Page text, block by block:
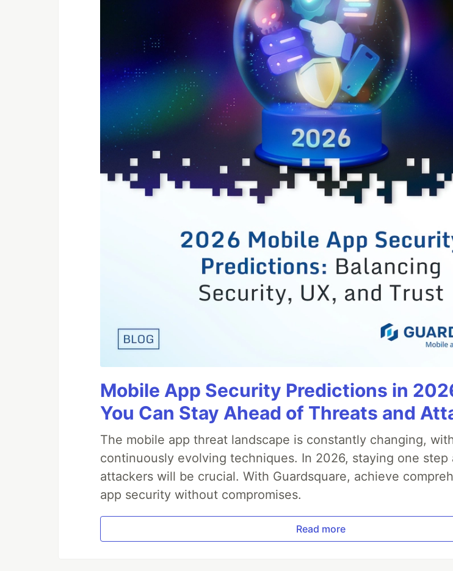
Mobile App Security Predictions in
You Can Stay Ahead of Threats and
The mobile app threat landscape is constantly changing,
continuously evolving techniques. In 2026, staying one step
attackers will be crucial. With Guardsquare, achieve
app security without compromises.
Read more